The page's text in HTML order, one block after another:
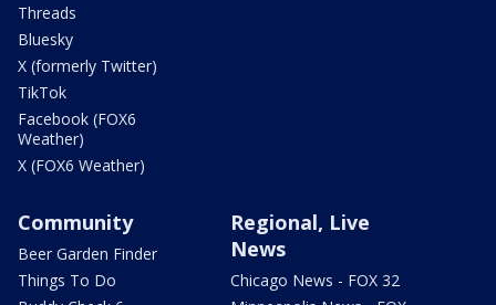
Threads
Bluesky
X (formerly Twitter)
TikTok
Facebook (FOX6
Weather)
X (FOX6 Weather)
Community
Beer Garden Finder
Things To Do
Regional, Live
News
Chicago News - FOX 32